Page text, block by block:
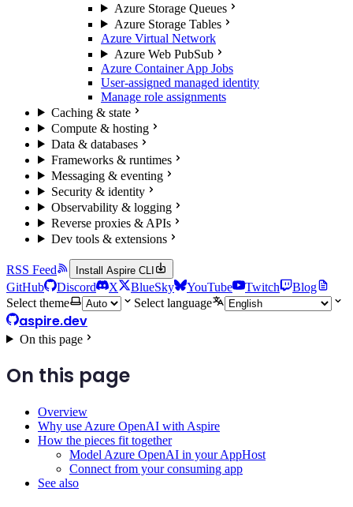
Azure Storage Queues
Azure Storage Tables
Azure Virtual Network
Azure Web PubSub
Azure Container App Jobs
User-assigned managed identity
Manage role assignments
Caching & state
Compute & hosting
Data & databases
Frameworks & runtimes
Messaging & eventing
Security & identity
Observability & logging
Reverse proxies & APIs
Dev tools & extensions
RSS Feed Install Aspire CLI
GitHub Discord X BlueSky YouTube Twitch
Blog
Select theme
Select language
aspire.dev
On this page
On this page
Overview
Why use Azure OpenAI with Aspire
How the pieces fit together
Model Azure OpenAI in your AppHost
Connect from your consuming app
See also